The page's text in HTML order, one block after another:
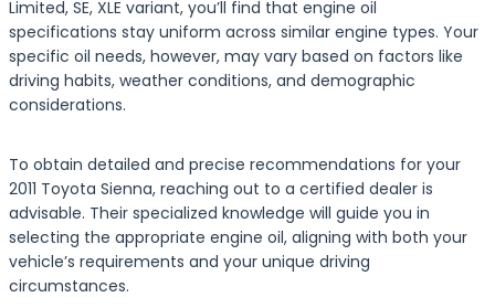
Limited, SE, XLE variant, you’ll find that engine oil
specifications stay uniform across similar engine types. Your
specific oil needs, however, may vary based on factors like
driving habits, weather conditions, and demographic
considerations.
To obtain detailed and precise recommendations for your
2011 Toyota Sienna, reaching out to a certified dealer is
advisable. Their specialized knowledge will guide you in
selecting the appropriate engine oil, aligning with both your
vehicle’s requirements and your unique driving
circumstances.